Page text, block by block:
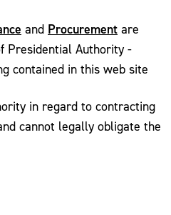
and Procurement are
Presidential Authority -
contained in this web site
in regard to contracting
cannot legally obligate the